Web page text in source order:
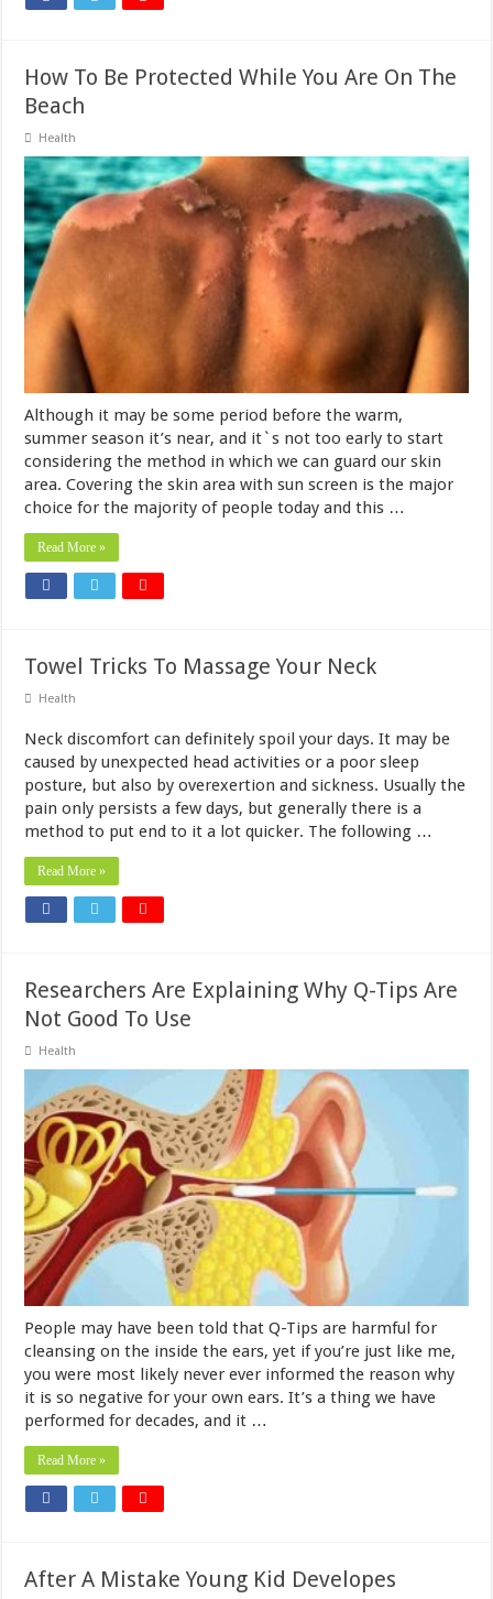
How To Be Protected While You Are On The
Beach
Health
Although it may be some period before the warm,
summer season it’s near, and it`s not too early to start
considering the method in which we can guard our skin
area. Covering the skin area with sun screen is the major
choice for the majority of people today and this …
Read More »
Towel Tricks To Massage Your Neck
Health
Neck discomfort can definitely spoil your days. It may be
caused by unexpected head activities or a poor sleep
posture, but also by overexertion and sickness. Usually the
pain only persists a few days, but generally there is a
method to put end to it a lot quicker. The following …
Read More »
Researchers Are Explaining Why Q-Tips Are
Not Good To Use
Health
People may have been told that Q-Tips are harmful for
cleansing on the inside the ears, yet if you’re just like me,
you were most likely never ever informed the reason why
it is so negative for your own ears. It’s a thing we have
performed for decades, and it …
Read More »
After A Mistake Young Kid Developes